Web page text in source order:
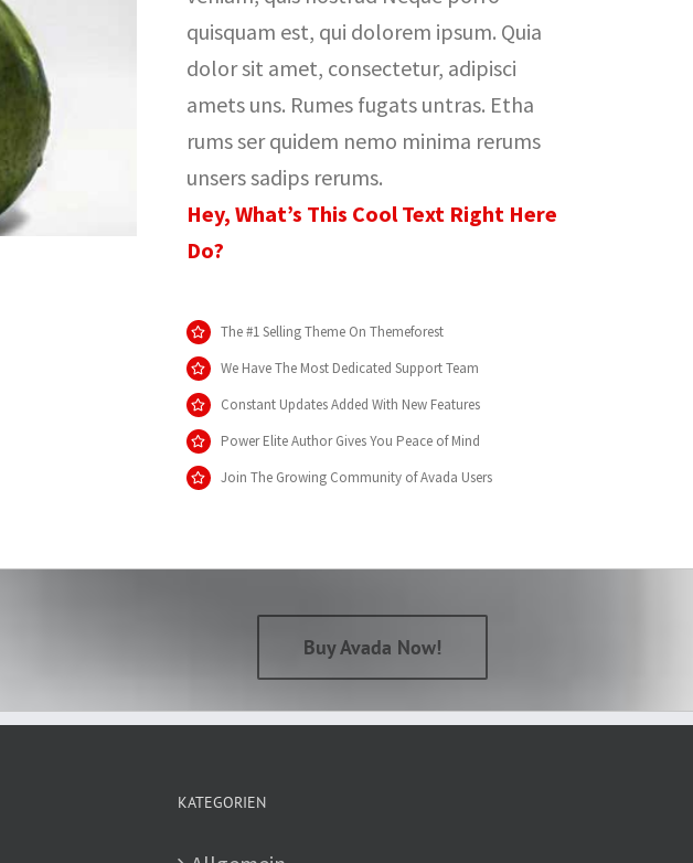
quisquam est, qui dolorem ipsum. Quia
dolor sit amet, consectetur, adipisci
amets uns. Rumes fugats untras. Etha
rums ser quidem nemo minima rerums
unsers sadips rerums.
Hey, What’s This Cool Text Right Here
Do?
The #1 Selling Theme On Themeforest
We Have The Most Dedicated Support Team
Constant Updates Added With New Features
Power Elite Author Gives You Peace of Mind
Join The Growing Community of Avada Users
Buy Avada Now!
KATEGORIEN